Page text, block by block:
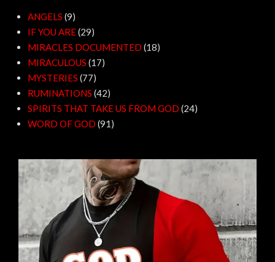
ANGELS (9)
IF YOU ARE(29)
MIRACLES DOCUMENTED (18)
MIRACULOUS (17)
MYSTERIES (77)
RUMINATIONS (42)
SPIRITS THAT TAKE US FROM GOD (24)
WORD OF GOD (91)